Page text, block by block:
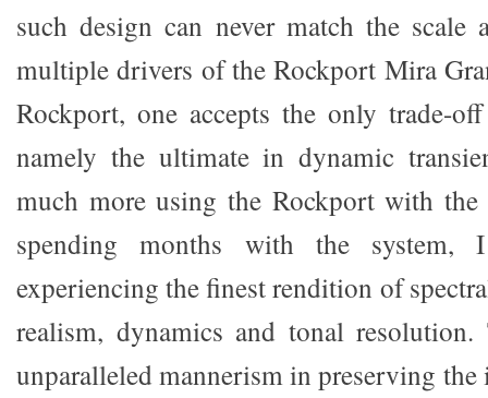
such design can never match the scale
multiple drivers of the Rockport Mira
Rockport, one accepts the only trade-
namely the ultimate in dynamic
much more using the Rockport with
spending months with the system,
experiencing the finest rendition of
realism, dynamics and tonal
unparalleled mannerism in preserving